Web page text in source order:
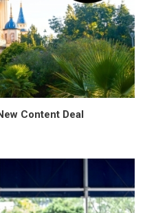
Content Deal